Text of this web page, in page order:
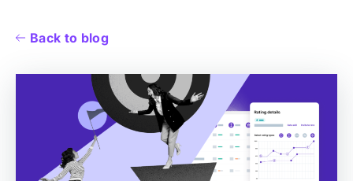
Back to blog